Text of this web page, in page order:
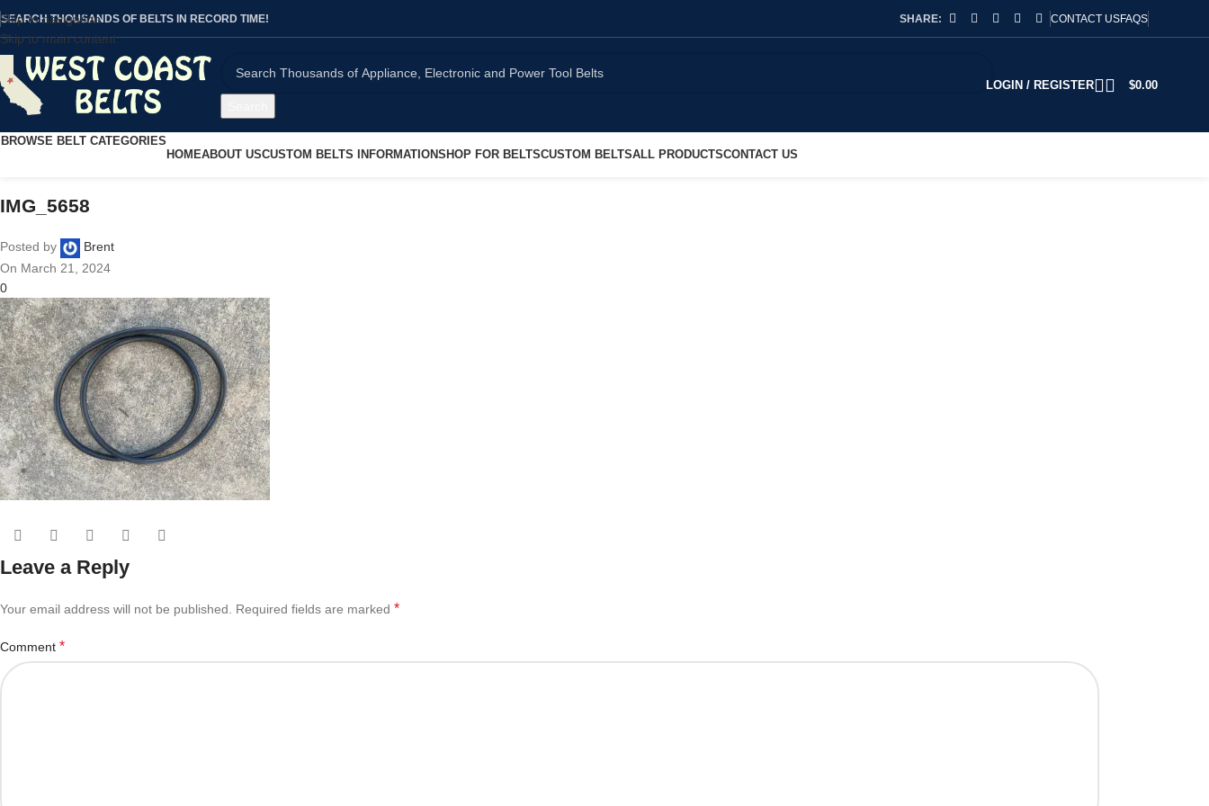
Skip to navigation
Skip to main content
SEARCH THOUSANDS OF BELTS IN RECORD TIME! SHARE: CONTACT USFAQS
LOGIN / REGISTER $0.00
BROWSE BELT CATEGORIES
HOMEABOUT USCUSTOM BELTS INFORMATIONSHOP FOR BELTSCUSTOM BELTSALL PRODUCTSCONTACT US
IMG_5658
Posted by
Brent
On March 21, 2024
0
Leave a Reply
Your email address will not be published. Required fields are marked *
Comment *